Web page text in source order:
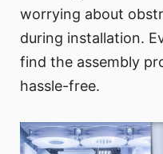
worrying about
during installation.
find the assembly
hassle-free.